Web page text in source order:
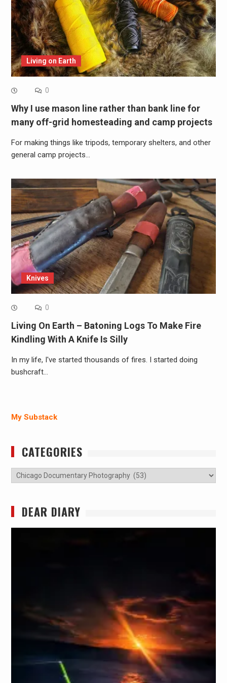
Living on Earth
0
Why I use mason line rather than bank line for
many off-grid homesteading and camp projects
For making things like tripods, temporary shelters, and other
general camp projects…
Knives
0
Living On Earth – Batoning Logs To Make Fire
Kindling With A Knife Is Silly
In my life, I've started thousands of fires. I started doing
bushcraft…
My Substack
CATEGORIES
Categories
DEAR DIARY